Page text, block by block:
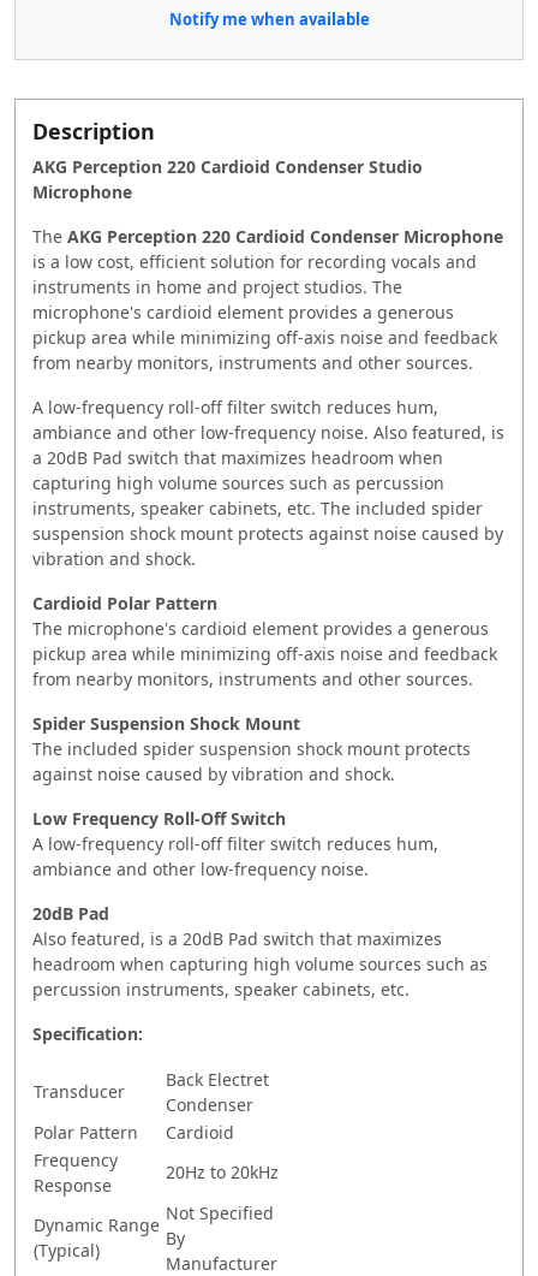
Notify me when available
Description
AKG Perception 220 Cardioid Condenser Studio
Microphone
The AKG Perception 220 Cardioid Condenser Microphone
is a low cost, efficient solution for recording vocals and
instruments in home and project studios. The
microphone's cardioid element provides a generous
pickup area while minimizing off-axis noise and feedback
from nearby monitors, instruments and other sources.
A low-frequency roll-off filter switch reduces hum,
ambiance and other low-frequency noise. Also featured, is
a 20dB Pad switch that maximizes headroom when
capturing high volume sources such as percussion
instruments, speaker cabinets, etc. The included spider
suspension shock mount protects against noise caused by
vibration and shock.
Cardioid Polar Pattern
The microphone's cardioid element provides a generous
pickup area while minimizing off-axis noise and feedback
from nearby monitors, instruments and other sources.
Spider Suspension Shock Mount
The included spider suspension shock mount protects
against noise caused by vibration and shock.
Low Frequency Roll-Off Switch
A low-frequency roll-off filter switch reduces hum,
ambiance and other low-frequency noise.
20dB Pad
Also featured, is a 20dB Pad switch that maximizes
headroom when capturing high volume sources such as
percussion instruments, speaker cabinets, etc.
Specification:
Transducer
Back Electret
Condenser
Polar Pattern
Cardioid
Frequency
Response
20Hz to 20kHz
Dynamic Range
(Typical)
Not Specified
By
Manufacturer